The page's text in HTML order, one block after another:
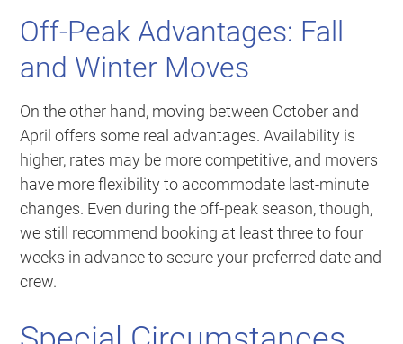
Off-Peak Advantages: Fall
and Winter Moves
On the other hand, moving between October and
April offers some real advantages. Availability is
higher, rates may be more competitive, and movers
have more flexibility to accommodate last-minute
changes. Even during the off-peak season, though,
we still recommend booking at least three to four
weeks in advance to secure your preferred date and
crew.